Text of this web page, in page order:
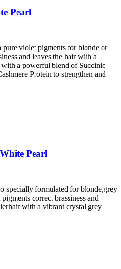
Pearl
pure violet pigments for blonde or
and leaves the hair with a
a powerful blend of Succinic
Protein to strengthen and
Pearl
specially formulated for blonde,grey
correct brassiness and
with a vibrant crystal grey